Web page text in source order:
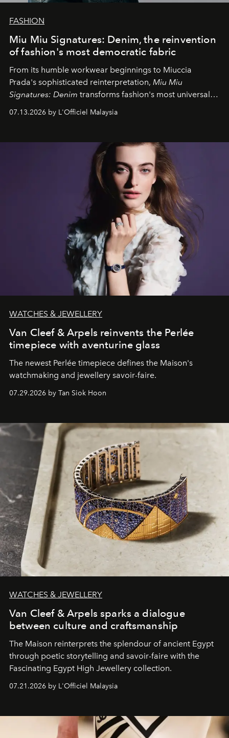
FASHION
Miu Miu Signatures: Denim, the reinvention
of fashion's most democratic fabric
From its humble workwear beginnings to Miuccia
Prada's sophisticated reinterpretation, Miu Miu
Signatures: Denim transforms fashion's most universal
effortless modern dressing.
07.13.2026 by L'Officiel Malaysia
WATCHES & JEWELLERY
Van Cleef & Arpels reinvents the Perlée
timepiece with aventurine glass
The newest Perlée timepiece defines the Maison's
watchmaking and jewellery savoir-faire.
07.29.2026 by Tan Siok Hoon
WATCHES & JEWELLERY
Van Cleef & Arpels sparks a dialogue
between culture and craftsmanship
The Maison reinterprets the splendour of ancient Egypt
through poetic storytelling and savoir-faire with the
Fascinating Egypt High Jewellery collection.
07.21.2026 by L'Officiel Malaysia